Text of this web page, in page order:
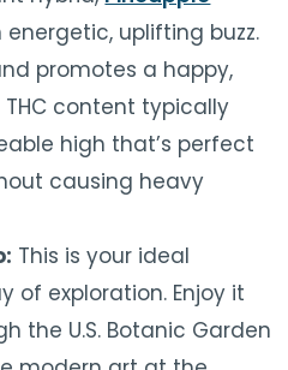
energetic, uplifting buzz.
promotes a happy,
THC content typically
high that’s perfect
causing heavy
This is your ideal
of exploration. Enjoy it
the U.S. Botanic Garden